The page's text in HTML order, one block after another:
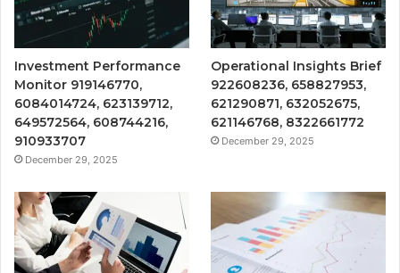
Investment Performance
Monitor 919146770,
6084014724, 623139712,
649572564, 608744216,
910933707
December 29, 2025
Operational Insights Brief
922608236, 658827953,
621290871, 632052675,
621146768, 8322661772
December 29, 2025